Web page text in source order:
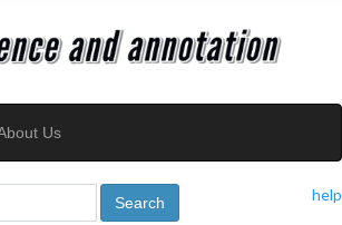
Us
help
Search